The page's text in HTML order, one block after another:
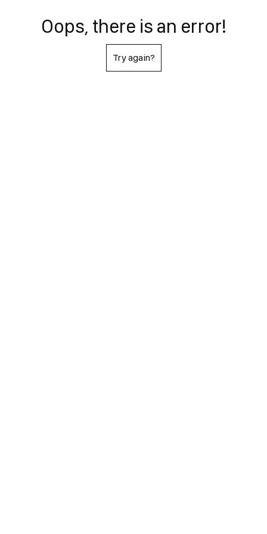
Oops, there is an error!
Try again?